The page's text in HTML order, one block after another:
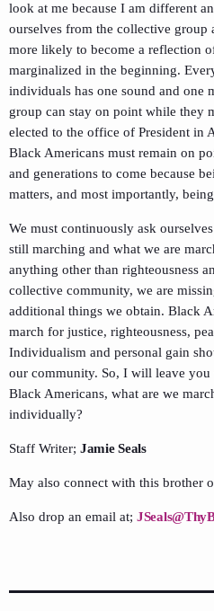
look at me because I am different
ourselves from the collective group
more likely to become a reflection
marginalized in the beginning.
individuals has one sound and one
group can stay on point while they
elected to the office of President in
Black Americans must remain on
and generations to come because
matters, and most importantly,
We must continuously ask
still marching and what we are
anything other than righteousness
collective community, we are
additional things we obtain. Black
march for justice, righteousness,
Individualism and personal gain
our community. So, I will leave
Black Americans, what are we
individually?
Staff Writer; Jamie Seals
May also connect with this brother
Also drop an email at;